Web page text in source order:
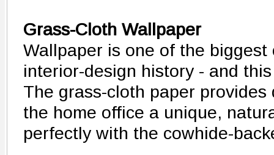
Grass-Cloth Wallpaper
Wallpaper is one of the biggest
interior-design history - and
The grass-cloth paper
the home office a unique,
perfectly with the cowhide-